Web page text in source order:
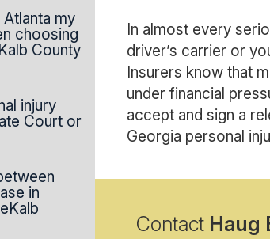
my
choosing
County
injury
Court or
in
In almost every
driver’s carrier or
Insurers know that
under financial
accept and sign a
Georgia personal
Contact Haug